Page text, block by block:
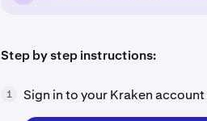
Step by step instructions:
1 Sign in to your Kraken account